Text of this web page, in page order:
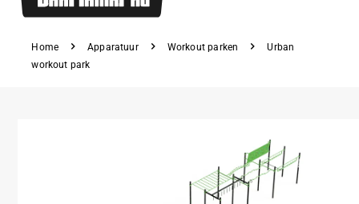
Home Apparatuur Workout parken
Urban
workout park